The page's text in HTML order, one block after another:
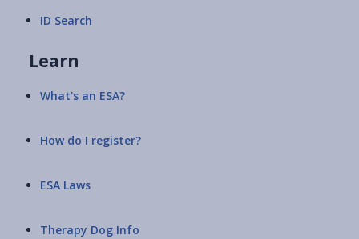
ID Search
Learn
What's an ESA?
How do I register?
ESA Laws
Therapy Dog Info